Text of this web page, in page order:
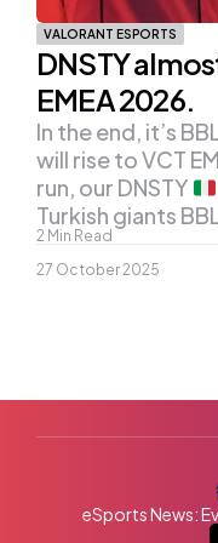
VALORANT ESPORTS
DNSTY
EMEA 2026.
2 Min Read
In the end, it’s
will rise to VCT
run, our DNSTY
Turkish giants
27 October 2025
eSports News: